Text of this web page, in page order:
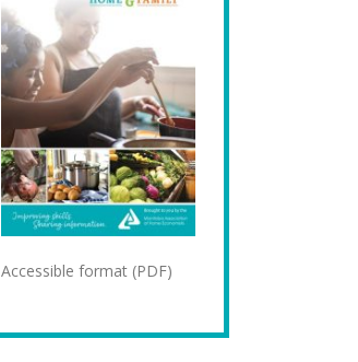
Accessible format (PDF)